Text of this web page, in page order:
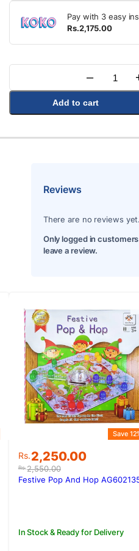
Pay with 3 easy
Rs.2,175.00
–
Add to cart
Reviews
There are no reviews yet.
Only logged in
leave a review.
Rs.2,550.00
Original
price
was:
Rs.2,250.00
Current
price
is:
Save
In Stock & Ready for Delivery
Festive Pop And Hop